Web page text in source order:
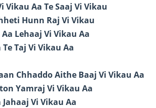
Vikau Aa Te Saaj Vi Vikau
Hunn Raj Vi Vikau
Lehaaj Vi Vikau Aa
Taj Vi Vikau Aa
Chhaddo Aithe Baaj Vi Vikau Aa
Yamraj Vi Vikau Aa
Vi Vikau Aa